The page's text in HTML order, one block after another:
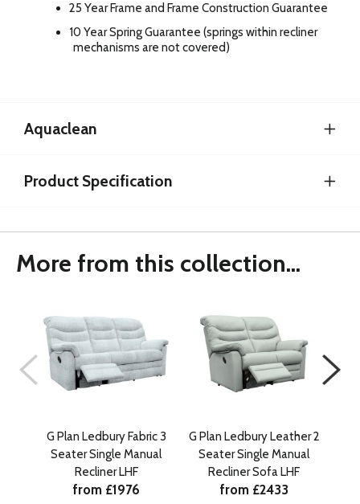
25 Year Frame and Frame Construction Guarantee
10 Year Spring Guarantee (springs within recliner
mechanisms are not covered)
Aquaclean
Product Specification
More from this collection...
G Plan Ledbury Fabric 3
Seater Single Manual
Recliner LHF
from £1976
G Plan Ledbury Leather 2
Seater Single Manual
Recliner Sofa LHF
from £2433